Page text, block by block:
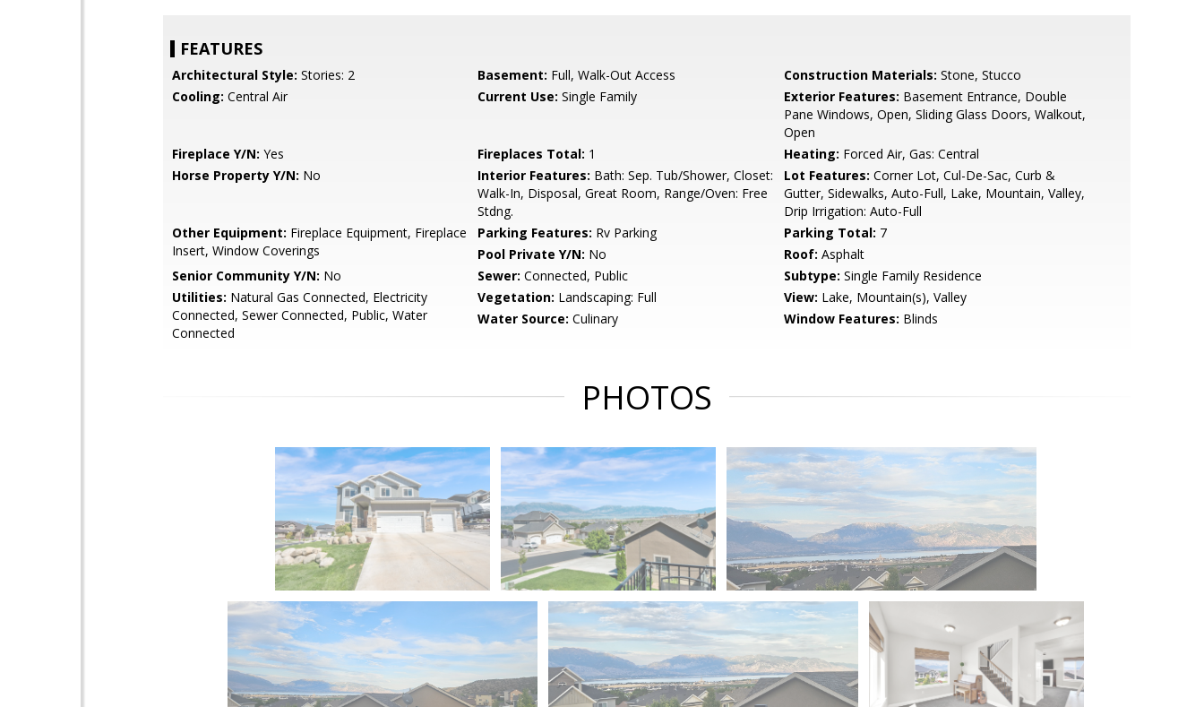
FEATURES
Architectural Style: Stories: 2 Basement: Full, Walk-Out Access Construction Materials: Stone, Stucco
Cooling: Central Air Current Use: Single Family Exterior Features: Basement Entrance, Double
Pane Windows, Open, Sliding Glass Doors, Walkout,
Open
Fireplace Y/N: Yes Fireplaces Total: 1 Heating: Forced Air, Gas: Central
Horse Property Y/N: No Interior Features: Bath: Sep. Tub/Shower, Closet:
Walk-In, Disposal, Great Room, Range/Oven: Free
Stdng.
Lot Features: Corner Lot, Cul-De-Sac, Curb &
Gutter, Sidewalks, Auto-Full, Lake, Mountain, Valley,
Drip Irrigation: Auto-Full
Other Equipment: Fireplace Equipment, Fireplace
Insert, Window Coverings
Parking Features: Rv Parking Parking Total: 7
Pool Private Y/N: No Roof: Asphalt
Senior Community Y/N: No Sewer: Connected, Public Subtype: Single Family Residence
Utilities: Natural Gas Connected, Electricity
Connected, Sewer Connected, Public, Water
Connected
Vegetation: Landscaping: Full View: Lake, Mountain(s), Valley
Water Source: Culinary Window Features: Blinds
PHOTOS